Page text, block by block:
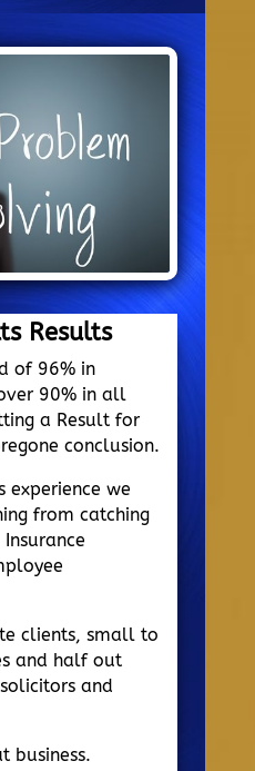
Results
of 96% in
90% in all
a Result for
conclusion.
experience we
from catching
clients, small to
and half out
and
business.